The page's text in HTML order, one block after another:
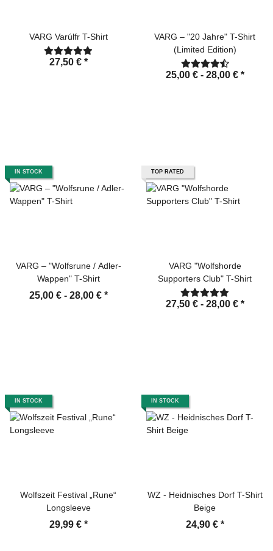
VARG Varúlfr T-Shirt
27,50 € *
VARG – "20 Jahre" T-Shirt
(Limited Edition)
25,00 € - 28,00 € *
IN STOCK
VARG – "Wolfsrune / Adler-
Wappen" T-Shirt
25,00 € - 28,00 € *
TOP RATED
VARG "Wolfshorde
Supporters Club" T-Shirt
27,50 € - 28,00 € *
IN STOCK
Wolfszeit Festival „Rune“
Longsleeve
29,99 € *
IN STOCK
WZ - Heidnisches Dorf T-Shirt
Beige
24,90 € *